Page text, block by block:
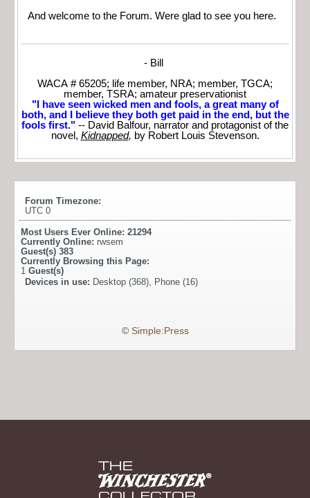
And welcome to the Forum. Were glad to see you here.
- Bill
WACA # 65205; life member, NRA; member, TGCA;
member, TSRA; amateur preservationist
"I have seen wicked men and fools, a great many of
both, and I believe they both get paid in the end, but the
fools first." -- David Balfour, narrator and protagonist of the
novel, Kidnapped, by Robert Louis Stevenson.
Forum Timezone:
UTC 0
Most Users Ever Online: 21294
Currently Online: rwsem
Guest(s) 383
Currently Browsing this Page:
1 Guest(s)
Devices in use: Desktop (368), Phone (16)
© Simple:Press